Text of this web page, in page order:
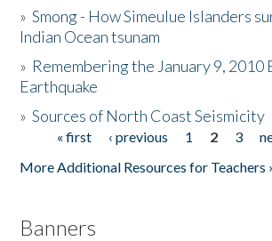
The Story & Student Exchange
Donate
»Smong - How Simeulue Islanders
Indian Ocean tsunam
» Remembering the January 9, 2010
Earthquake
»Sources of North Coast Seismicity
Pages« first ‹ previous 1 2 3
More Additional Resources for Teachers
Banners